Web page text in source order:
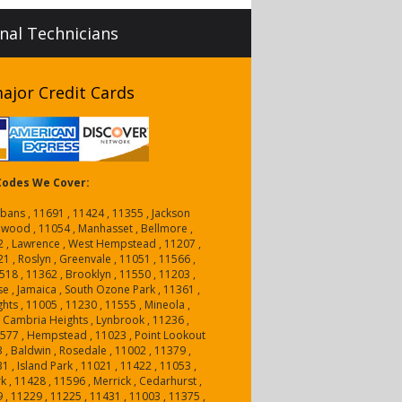
Technicians
Credit Cards
We Cover:
, 11691 , 11424 , 11355 , Jackson
, 11054 , Manhasset , Bellmore ,
Lawrence , West Hempstead , 11207 ,
, Roslyn , Greenvale , 11051 , 11566 ,
, 11362 , Brooklyn , 11550 , 11203 ,
, Jamaica , South Ozone Park , 11361 ,
, 11005 , 11230 , 11555 , Mineola ,
Heights , Lynbrook , 11236 ,
, Hempstead , 11023 , Point Lookout
Baldwin , Rosedale , 11002 , 11379 ,
, Island Park , 11021 , 11422 , 11053 ,
, 11428 , 11596 , Merrick , Cedarhurst ,
11229 , 11225 , 11431 , 11003 , 11375 ,